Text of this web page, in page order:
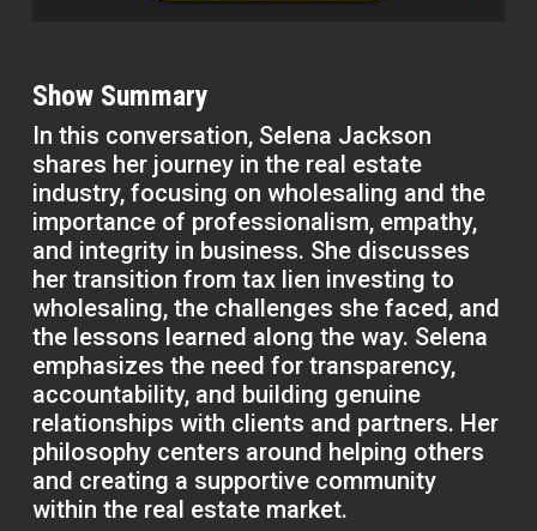
Show Summary
In this conversation, Selena Jackson
shares her journey in the real estate
industry, focusing on wholesaling and the
importance of professionalism, empathy,
and integrity in business. She discusses
her transition from tax lien investing to
wholesaling, the challenges she faced, and
the lessons learned along the way. Selena
emphasizes the need for transparency,
accountability, and building genuine
relationships with clients and partners. Her
philosophy centers around helping others
and creating a supportive community
within the real estate market.